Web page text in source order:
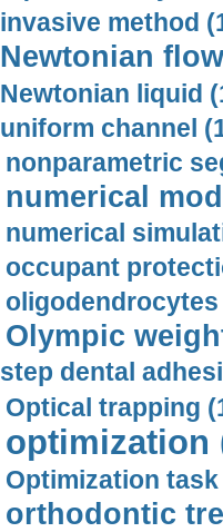
invasive method
Newtonian
Newtonian liquid
uniform channel
nonparametric
numerical
numerical
occupant
oligodendrocytes
Olympic
step dental
Optical trapping
optimization
Optimization task
orthodontic